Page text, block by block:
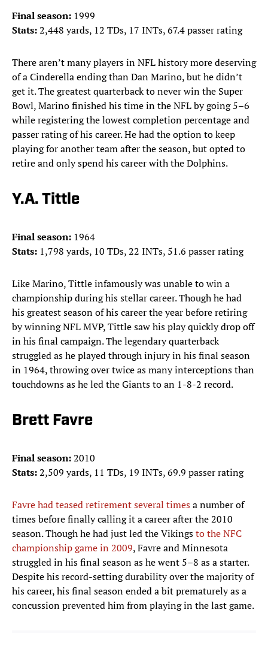
Final season: 1999
Stats:2,448 yards, 12 TDs, 17 INTs, 67.4 passer rating
There aren’t many players in NFL history more deserving
of a Cinderella ending than Dan Marino, but he didn’t
get it. The greatest quarterback to never win the Super
Bowl, Marino finished his time in the NFL by going 5–6
while registering the lowest completion percentage and
passer rating of his career. He had the option to keep
playing for another team after the season, but opted to
retire and only spend his career with the Dolphins.
Y.A. Tittle
Final season: 1964
Stats: 1,798 yards, 10 TDs, 22 INTs, 51.6 passer rating
Like Marino, Tittle infamously was unable to win a
championship during his stellar career. Though he had
his greatest season of his career the year before retiring
by winning NFL MVP, Tittle saw his play quickly drop off
in his final campaign. The legendary quarterback
struggled as he played through injury in his final season
in 1964, throwing over twice as many interceptions than
touchdowns as he led the Giants to an 1-8-2 record.
Brett Favre
Final season:2010
Stats:2,509 yards, 11 TDs, 19 INTs, 69.9 passer rating
Favre had teased retirement several timesa number of
times before finally calling it a career after the 2010
season. Though he had just led the Vikingsto the NFC
championship game in 2009, Favre and Minnesota
struggled in his final season as he went 5–8 as a starter.
Despite his record-setting durability over the majority of
his career, his final season ended a bit prematurely as a
concussion prevented him from playing in the last game.